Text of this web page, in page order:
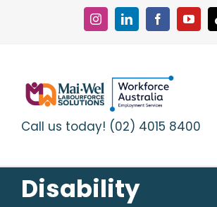
InstagramLinkedInFacebook
Call us today! (02) 4015 8400
Disability